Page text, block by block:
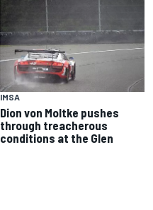
IMSA
Dion von Moltke pushes
through treacherous
conditions at the Glen